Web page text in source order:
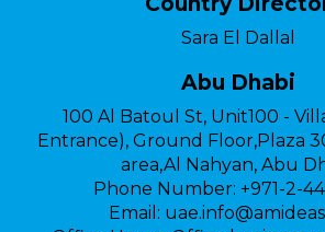
Sara El Dallal
Abu Dhabi
100 Al Batoul St, Unit100 -
Entrance), Ground Floor,Plaza
area,Al Nahyan, Abu
Phone Number: +971-2-
Email: